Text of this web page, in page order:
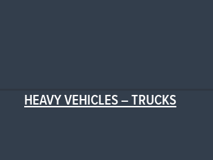
HEAVY VEHICLES – TRUCKS